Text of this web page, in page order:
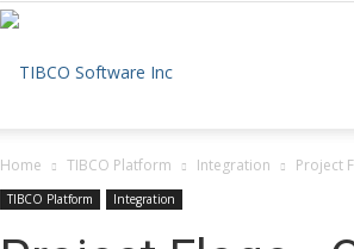
The
TIBCO
Home TIBCO Platform Integration Project
TIBCO Platform Integration